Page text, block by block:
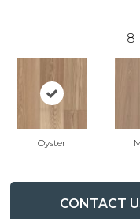
8
Oyster
CONTACT